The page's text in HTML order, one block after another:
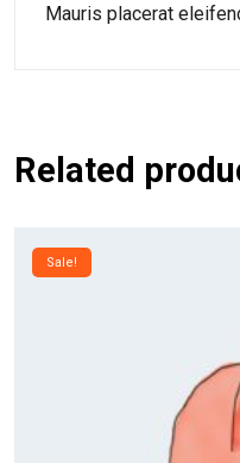
Mauris placerat
Related
Sale!